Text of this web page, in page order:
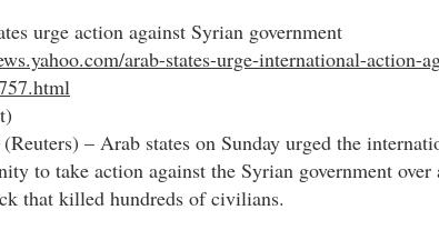
urge action against Syrian government
arab-states-urge-international-action-
– Arab states on Sunday urged the
to take action against the Syrian government over
that killed hundreds of civilians.